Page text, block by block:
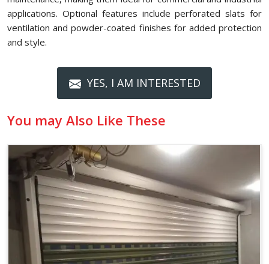
applications. Optional features include perforated slats for
ventilation and powder-coated finishes for added protection
and style.
YES, I AM INTERESTED
You may Also Like These